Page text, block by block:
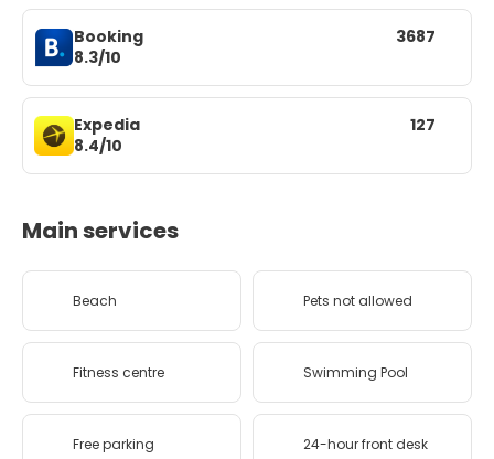
Booking
8.3/10
3687
Expedia
8.4/10
127
Main services
Beach Pets not allowed
Fitness centre Swimming Pool
Free parking 24-hour front desk